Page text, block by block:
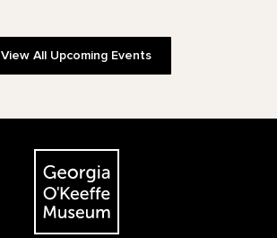
View All Upcoming Events
The Georgia O'Keeffe Museum